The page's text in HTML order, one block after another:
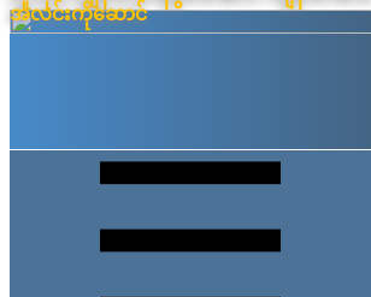
Skip
အလင်းကိုဆောင်